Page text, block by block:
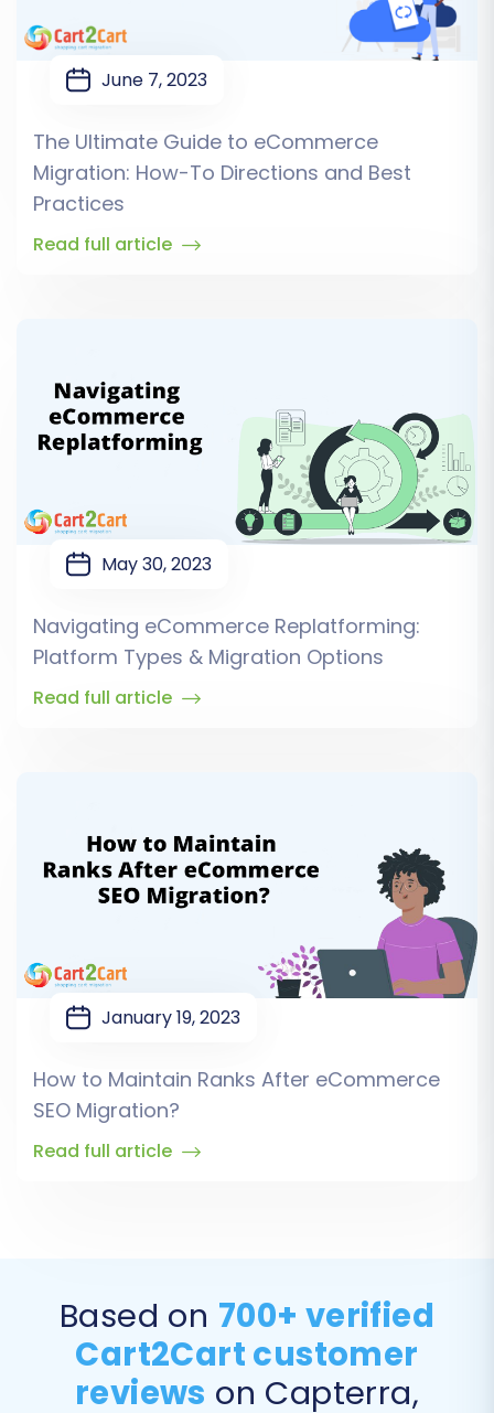
June 7, 2023
The Ultimate Guide to eCommerce
Migration: How-To Directions and Best
Practices
Read full article
May 30, 2023
Navigating eCommerce Replatforming:
Platform Types & Migration Options
Read full article
January 19, 2023
How to Maintain Ranks After eCommerce
SEO Migration?
Read full article
Based on 700+ verified
Cart2Cart customer
reviews on Capterra,